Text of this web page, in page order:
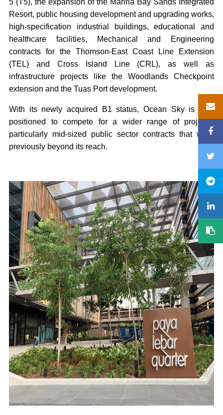
5 (T5), the expansion of the Marina Bay Sands Integrated
Resort, public housing development and upgrading works,
high-specification industrial buildings, educational and
healthcare facilities, Mechanical and Engineering
contracts for the Thomson-East Coast Line Extension
(TEL) and Cross Island Line (CRL), as well as
infrastructure projects like the Woodlands Checkpoint
extension and the Tuas Port development.
With its newly acquired B1 status, Ocean Sky is now
positioned to compete for a wider range of projects,
particularly mid-sized public sector contracts that were
previously beyond its reach.